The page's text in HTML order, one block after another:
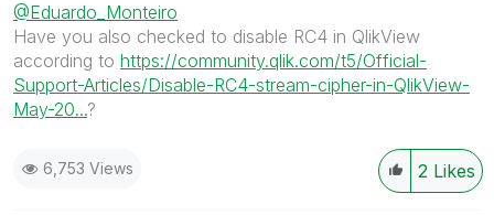
@Eduardo_Monteiro
Have you also checked to disable RC4 in QlikView
according to https://community.qlik.com/t5/Official-
Support-Articles/Disable-RC4-stream-cipher-in-QlikView-
May-20...?
2 Likes
6,753 Views